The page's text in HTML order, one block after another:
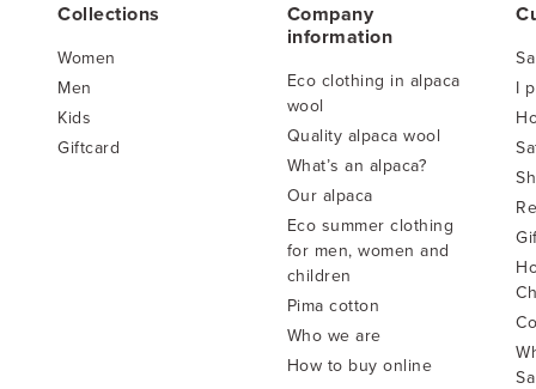
Collections
Women
Men
Kids
Giftcard
Company
information
Eco clothing in alpaca
wool
Quality alpaca wool
What’s an alpaca?
Our alpaca
Eco summer clothing
for men, women and
children
Pima cotton
Who we are
How to buy online
I